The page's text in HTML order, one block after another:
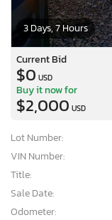
3 Days, 7 Hours
Current Bid
$0 USD
Buy it now for
$2,000 USD
Lot Number:
VIN Number:
Title:
Sale Date:
Odometer: